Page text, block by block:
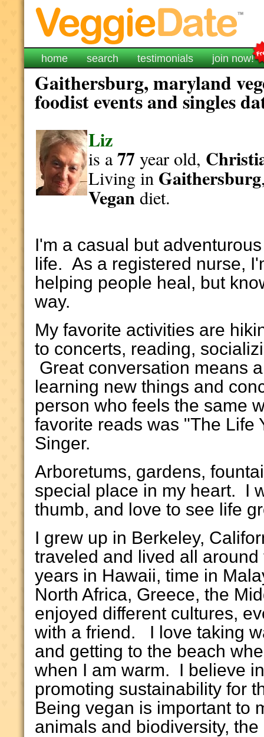
home search testimonials join now!
Gaithersburg, maryland
foodist events and singles
Liz
is a77year old,
Living in Gaithersburg
Vegandiet.
I'm a casual but
life. As a registered nurse,
helping people heal, but
way.
My favorite activities are
to concerts, reading,
Great conversation means
learning new things and
person who feels the same
favorite reads was "The Life
Singer.
Arboretums, gardens,
special place in my heart. I
thumb, and love to see life
I grew up in Berkeley,
traveled and lived all
years in Hawaii, time in
North Africa, Greece, the
enjoyed different cultures,
with a friend. I love taking
and getting to the beach
when I am warm. I believe
promoting sustainability for
Being vegan is important to
animals and biodiversity,